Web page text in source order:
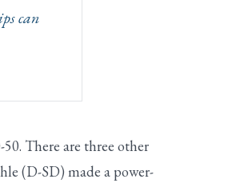
can
There are three other
(D-SD) made a power-